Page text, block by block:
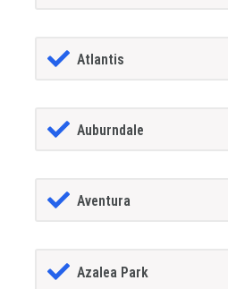
Atlantis
Auburndale
Aventura
Azalea Park